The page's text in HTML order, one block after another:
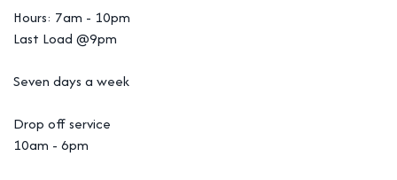
Hours: 7am - 10pm
Last Load @9pm
Seven days a week
Drop off service
10am - 6pm